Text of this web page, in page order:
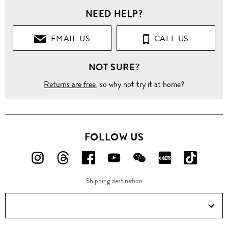
NEED HELP?
EMAIL US CALL US
NOT SURE?
Returns are free, so why not try it at home?
FOLLOW US
FOLLOW
ON
FOLLOW
ON
FOLLOW
US
ON
FOLLOW
US
ON
FOLLOW
US
ON
FOLLOW
ON
ON
Douyin!
Shipping destination